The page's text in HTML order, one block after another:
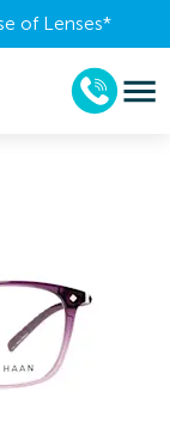
of Lenses​*